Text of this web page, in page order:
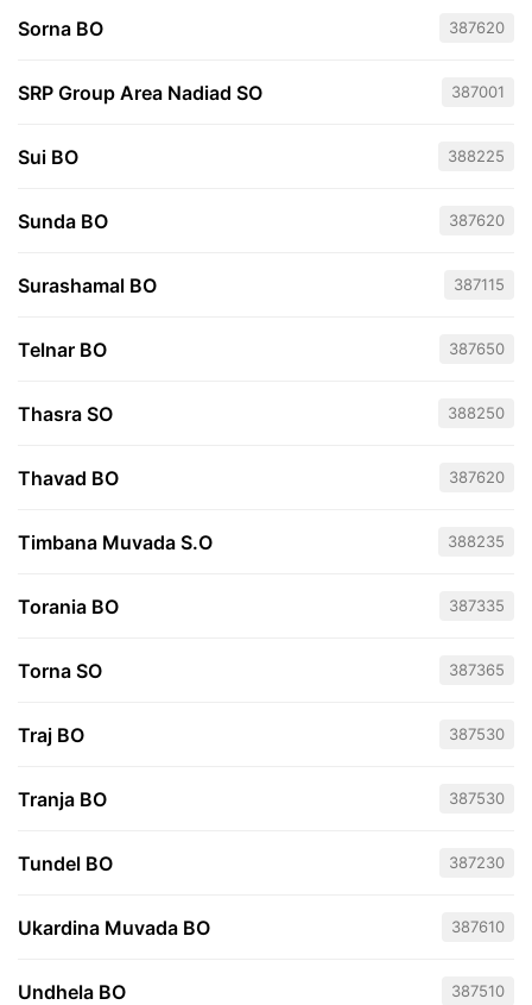
Sorna BO 387620
SRP Group Area Nadiad SO 387001
Sui BO 388225
Sunda BO 387620
Surashamal BO 387115
Telnar BO 387650
Thasra SO 388250
Thavad BO 387620
Timbana Muvada S.O 388235
Torania BO 387335
Torna SO 387365
Traj BO 387530
Tranja BO 387530
Tundel BO 387230
Ukardina Muvada BO 387610
Undhela BO 387510